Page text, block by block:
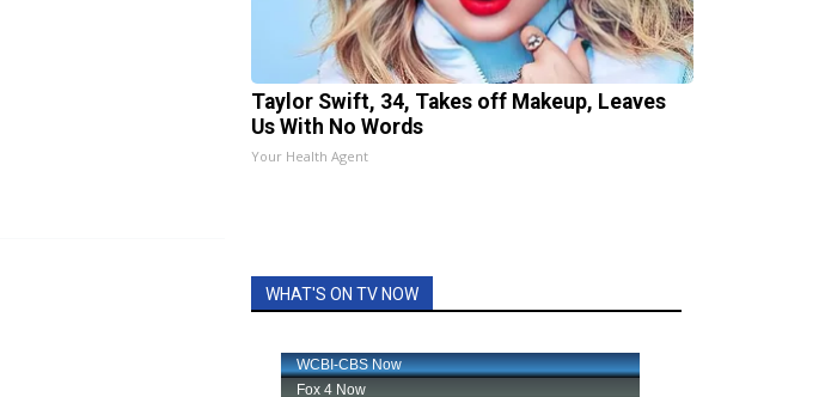
Taylor Swift, 34, Takes off Makeup, Leaves
Us With No Words
Your Health Agent
WHAT'S ON TV NOW